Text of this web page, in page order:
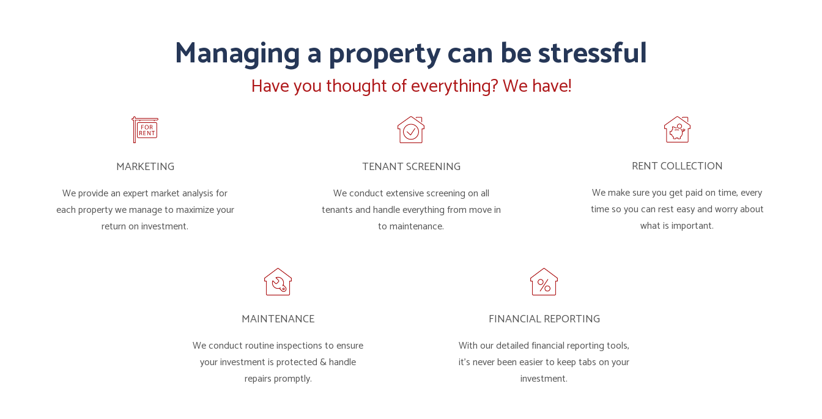
Managing a property can be stressful
Have you thought of everything? We have!
MARKETING
We provide an expert market analysis for
each property we manage to maximize your
return on investment.
TENANT SCREENING
We conduct extensive screening on all
tenants and handle everything from move in
to maintenance.
RENT COLLECTION
We make sure you get paid on time, every
time so you can rest easy and worry about
what is important.
MAINTENANCE
We conduct routine inspections to ensure
your investment is protected & handle
repairs promptly.
FINANCIAL REPORTING
With our detailed financial reporting tools,
it's never been easier to keep tabs on your
investment.